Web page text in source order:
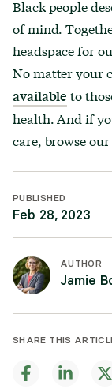
Black people
of mind.
headspace for
No matter your
available to
health. And if
care, browse our
PUBLISHED
Feb 28, 2023
AUTHOR
Jamie
SHARE THIS